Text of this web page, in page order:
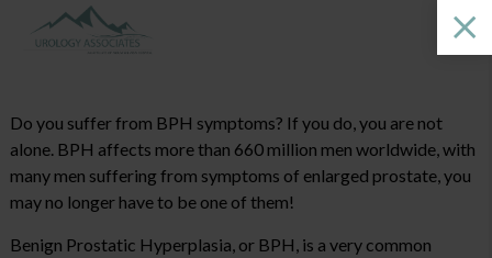
Do you suffer from BPH symptoms? If you do, you are not
alone. BPH affects more than 660 million men worldwide, with
many men suffering from symptoms of enlarged prostate, you
may no longer have to be one of them!
Benign Prostatic Hyperplasia, or BPH, is a very common